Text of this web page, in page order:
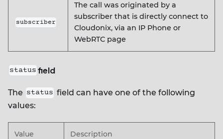
subscriber
The call was originated by a
subscriber that is directly connect to
Cloudonix, via an IP Phone or
WebRTC page
status field
The status field can have one of the following
values:
Value Description